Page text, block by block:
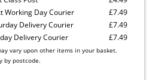
vary upon other items in your basket.
by postcode.
Working Day Courier
£7.49
Delivery Courier
£7.49
Delivery Courier £7.49